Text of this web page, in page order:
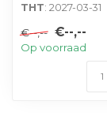
THT: 2027-03-31
€--,-- €--,--
Op voorraad